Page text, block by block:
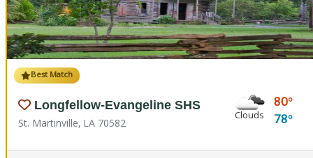
Best Match
Longfellow-Evangeline SHS
St. Martinville, LA 70582 Clouds
80
78